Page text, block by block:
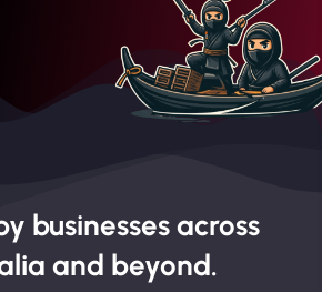
businesses across
and beyond.